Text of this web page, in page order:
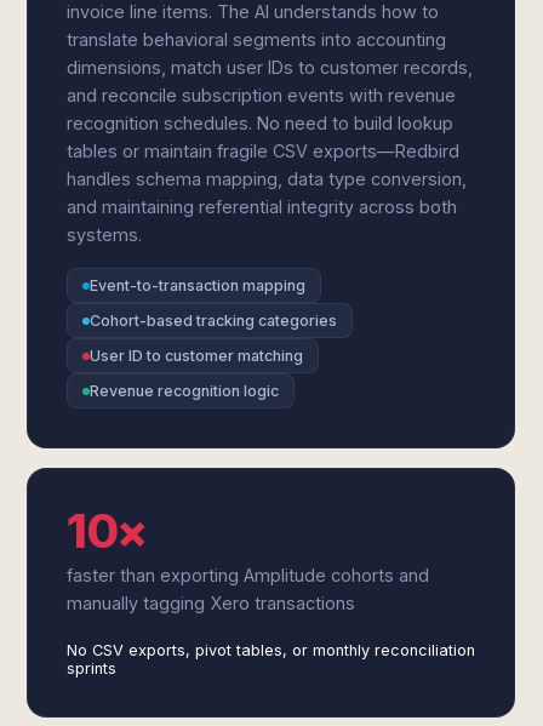
invoice line items. The AI understands how to
translate behavioral segments into accounting
dimensions, match user IDs to customer records,
and reconcile subscription events with revenue
recognition schedules. No need to build lookup
tables or maintain fragile CSV exports—Redbird
handles schema mapping, data type conversion,
and maintaining referential integrity across both
systems.
Event-to-transaction mapping
Cohort-based tracking categories
User ID to customer matching
Revenue recognition logic
10×
faster than exporting Amplitude cohorts and
manually tagging Xero transactions
No CSV exports, pivot tables, or monthly reconciliation
sprints